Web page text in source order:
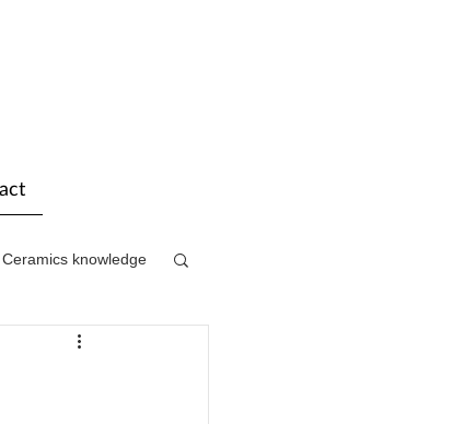
Ceramics knowledge